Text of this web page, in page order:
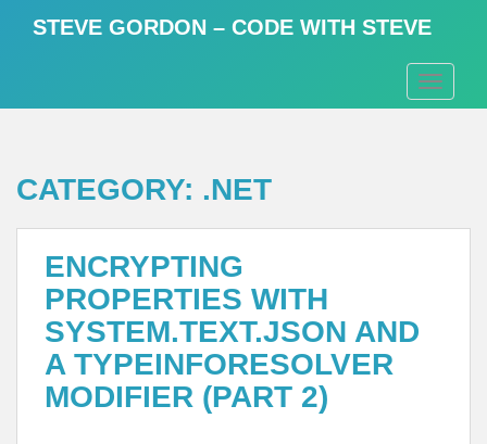
t
STEVE GORDON – CODE WITH STEVE
CATEGORY: .NET
ENCRYPTING
PROPERTIES WITH
SYSTEM.TEXT.JSON AND
A TYPEINFORESOLVER
MODIFIER (PART 2)